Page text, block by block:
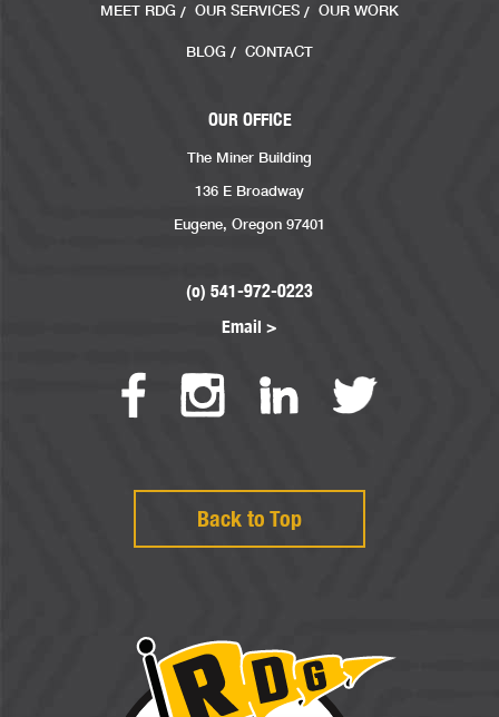
MEET RDG OUR SERVICES OUR WORK
BLOG CONTACT
OUR OFFICE
The Miner Building
136 E Broadway
Eugene, Oregon 97401
(o) 541-972-0223
Email >
Back to Top